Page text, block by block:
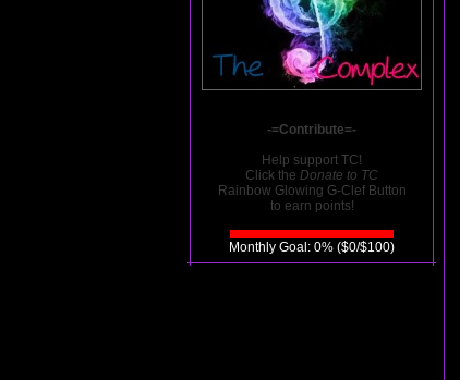
-=Contribute=-
Help support TC!
Click the Donate to TC
Rainbow Glowing G-Clef Button
to earn points!
Monthly Goal: 0% ($0/$100)